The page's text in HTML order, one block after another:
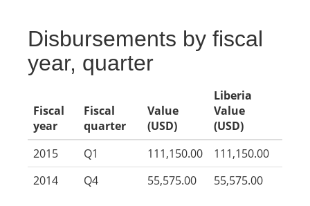
Disbursements by fiscal
year, quarter
Fiscal
year
Fiscal
quarter
Value
(USD)
Liberia
Value
(USD)
2015
Q1 111,150.00
111,150.00
2014
Q4 55,575.00 55,575.00